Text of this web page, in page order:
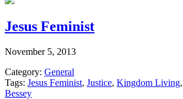
Jesus Feminist
November 5, 2013
Category: General
Tags: Jesus Feminist, Justice, Kingdom Living,
Bessey